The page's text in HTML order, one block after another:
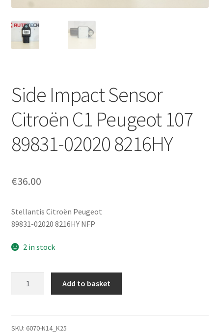
My account
Privacy Policy
Terms & Conditions
Worldwide shipping
Side Impact Sensor
Citroën C1 Peugeot 107
89831-02020 8216HY
€36.00
Stellantis Citroën Peugeot
89831-02020 8216HY NFP
2 in stock
C1
Add to basket
SKU: 6070-N14_K25